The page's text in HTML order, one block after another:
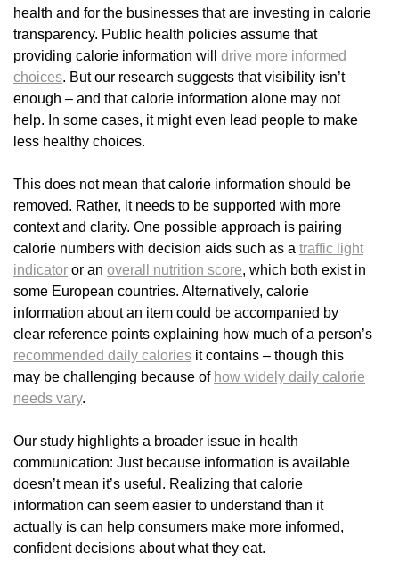
health and for the businesses that are investing in calorie
transparency. Public health policies assume that
providing calorie information will drive more informed
choices. But our research suggests that visibility isn’t
enough – and that calorie information alone may not
help. In some cases, it might even lead people to make
less healthy choices.
This does not mean that calorie information should be
removed. Rather, it needs to be supported with more
context and clarity. One possible approach is pairing
calorie numbers with decision aids such as a traffic light
indicator or an overall nutrition score, which both exist in
some European countries. Alternatively, calorie
information about an item could be accompanied by
clear reference points explaining how much of a person’s
recommended daily calories it contains – though this
may be challenging because of how widely daily calorie
needs vary.
Our study highlights a broader issue in health
communication: Just because information is available
doesn’t mean it’s useful. Realizing that calorie
information can seem easier to understand than it
actually is can help consumers make more informed,
confident decisions about what they eat.